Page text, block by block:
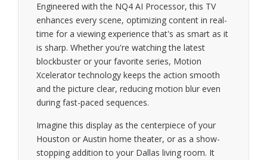
Engineered with the NQ4 AI Processor, this TV
enhances every scene, optimizing content in real-
time for a viewing experience that's as smart as it
is sharp. Whether you're watching the latest
blockbuster or your favorite series, Motion
Xcelerator technology keeps the action smooth
and the picture clear, reducing motion blur even
during fast-paced sequences.
Imagine this display as the centerpiece of your
Houston or Austin home theater, or as a show-
stopping addition to your Dallas living room. It